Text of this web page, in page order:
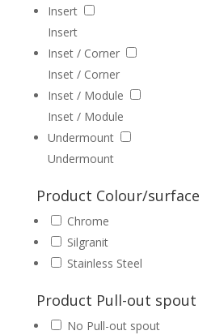
Insert
Insert
Inset / Corner
Inset / Corner
Inset / Module
Inset / Module
Undermount
Undermount
Product Colour/surface
Chrome
Silgranit
Stainless Steel
Product Pull-out spout
No Pull-out spout